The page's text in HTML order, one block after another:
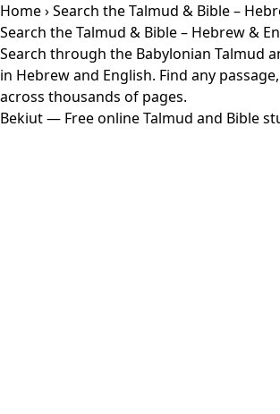
Home› Search the Talmud & Bible –
Search the Talmud & Bible – Hebrew &
Search through the Babylonian Talmud
in Hebrew and English. Find any
across thousands of pages.
Bekiut— Free online Talmud and Bible